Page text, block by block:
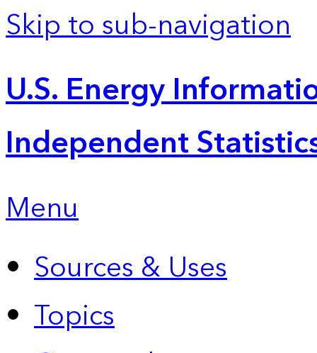
Skip to sub-navigation
U.S. Energy
Independent
Menu
Sources & Uses
Topics